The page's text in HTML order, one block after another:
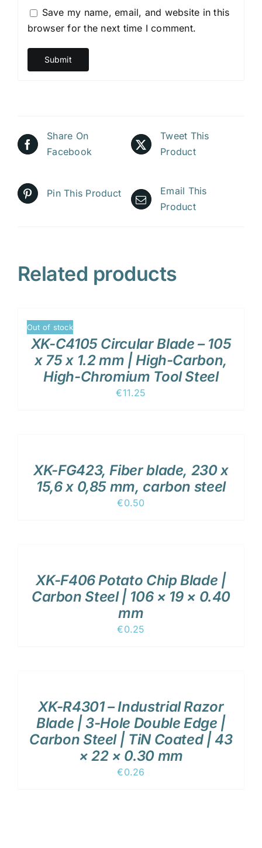
Save my name, email, and website in this
browser for the next time I comment.
Share On
Facebook
Tweet This
Product
Pin This Product
Email This
Product
Related products
Out of stock
DETAILS
XK-C4105 Circular Blade – 105
x 75 x 1.2 mm | High-Carbon,
High-Chromium Tool Steel
€11.25
DETAILS
XK-FG423, Fiber blade, 230 x
15,6 x 0,85 mm, carbon steel
€0.50
DETAILSXK-F406 Potato Chip Blade |
Carbon Steel | 106 × 19 × 0.40
mm
€0.25
DETAILSXK-R4301 – Industrial Razor
Blade | 3-Hole Double Edge |
Carbon Steel | TiN Coated | 43
× 22 × 0.30 mm
€0.26